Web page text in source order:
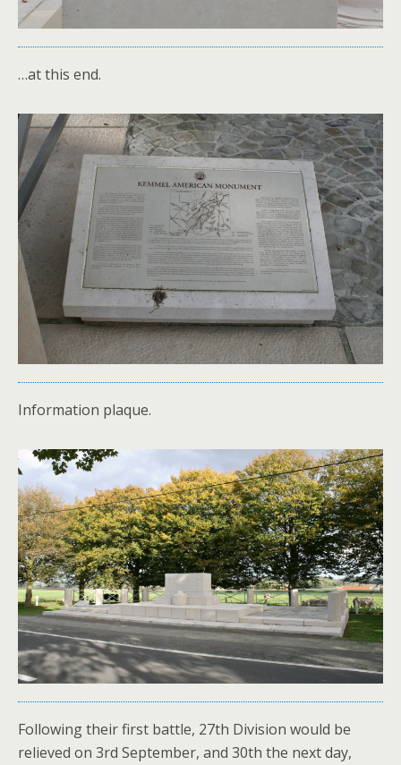
…at this end.
Information plaque.
Following their first battle, 27th Division would be
relieved on 3rd September, and 30th the next day,